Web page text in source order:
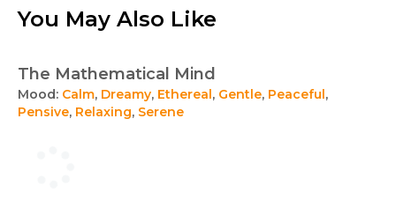
You May Also Like
The Mathematical Mind
Mood: Calm, Dreamy, Ethereal , Gentle, Peaceful ,
Pensive, Relaxing, Serene